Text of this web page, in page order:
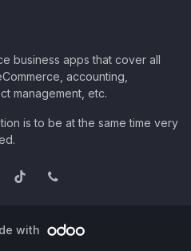
business apps that cover all
accounting,
management, etc.
is to be at the same time very
with